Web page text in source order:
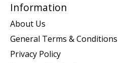
Information
About Us
General Terms & Conditions
Privacy Policy